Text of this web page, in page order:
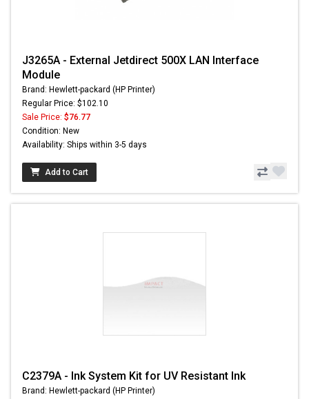
J3265A - External Jetdirect 500X LAN Interface
Module
Brand: Hewlett-packard (HP Printer)
Regular Price: $102.10
Sale Price: $76.77
Condition: New
Availability: Ships within 3-5 days
Add to Cart
C2379A - Ink System Kit for UV Resistant Ink
Brand: Hewlett-packard (HP Printer)